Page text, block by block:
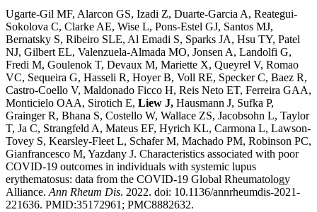
Ugarte-Gil MF, Alarcon GS, Izadi Z, Duarte-Garcia A, Reategui-
Sokolova C, Clarke AE, Wise L, Pons-Estel GJ, Santos MJ,
Bernatsky S, Ribeiro SLE, Al Emadi S, Sparks JA, Hsu TY, Patel
NJ, Gilbert EL, Valenzuela-Almada MO, Jonsen A, Landolfi G,
Fredi M, Goulenok T, Devaux M, Mariette X, Queyrel V, Romao
VC, Sequeira G, Hasseli R, Hoyer B, Voll RE, Specker C, Baez R,
Castro-Coello V, Maldonado Ficco H, Reis Neto ET, Ferreira GAA,
Monticielo OAA, Sirotich E, Liew J, Hausmann J, Sufka P,
Grainger R, Bhana S, Costello W, Wallace ZS, Jacobsohn L, Taylor
T, Ja C, Strangfeld A, Mateus EF, Hyrich KL, Carmona L, Lawson-
Tovey S, Kearsley-Fleet L, Schafer M, Machado PM, Robinson PC,
Gianfrancesco M, Yazdany J. Characteristics associated with poor
COVID-19 outcomes in individuals with systemic lupus
erythematosus: data from the COVID-19 Global Rheumatology
Alliance. Ann Rheum Dis. 2022. doi: 10.1136/annrheumdis-2021-
221636. PMID:35172961; PMC8882632.